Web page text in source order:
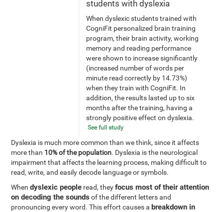
students with dyslexia
When dyslexic students trained with
CogniFit personalized brain training
program, their brain activity, working
memory and reading performance
were shown to increase significantly
(increased number of words per
minute read correctly by 14.73%)
when they train with CogniFit. In
addition, the results lasted up to six
months after the training, having a
strongly positive effect on dyslexia.
See full study
Dyslexia is much more common than we think, since it affects
more than 10% of the population. Dyslexia is the neurological
impairment that affects the learning process, making difficult to
read, write, and easily decode language or symbols.
Whendyslexic people read, theyfocus most of their attention
on decoding the sounds of the different letters and
pronouncing every word. This effort causes a breakdown in